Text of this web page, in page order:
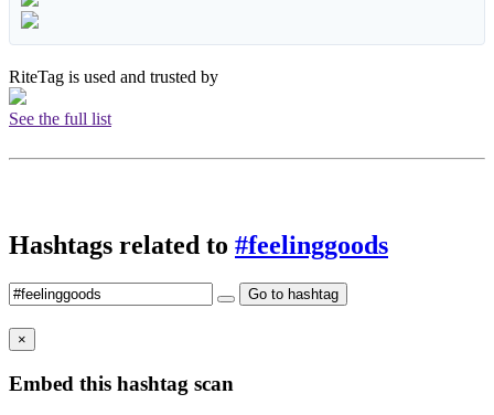
RiteTag is used and trusted by
See the full list
Hashtags related to #feelinggoods
Go to hashtag
×
Embed this hashtag scan